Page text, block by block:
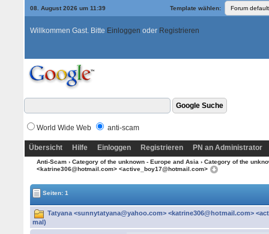
08. August 2026 um 11:39 Template wählen:
Willkommen Gast. Bitte Einloggen oder Registrieren
World Wide Web anti-scam
Übersicht Hilfe Einloggen Registrieren PN an Administrator
Anti-Scam› Category of the unknown - Europe and Asia › Category of the
<katrine306@hotmail.com> <active_boy17@hotmail.com>
Seiten: 1
Tatyana <sunnytatyana@yahoo.com> <katrine306@hotmail.com>
mal)